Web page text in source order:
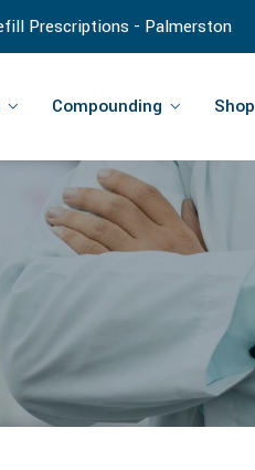
Prescriptions - Palmerston
Compounding Shop